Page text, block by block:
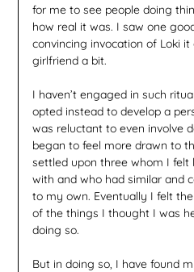
for me to see people doing
how real it was. I saw one
convincing invocation of Loki
girlfriend a bit.
I haven’t engaged in such
opted instead to develop a
was reluctant to even involve
began to feel more drawn to
settled upon three whom I felt
with and who had similar and
to my own. Eventually I felt
of the things I thought I was
doing so.
But in doing so, I have found